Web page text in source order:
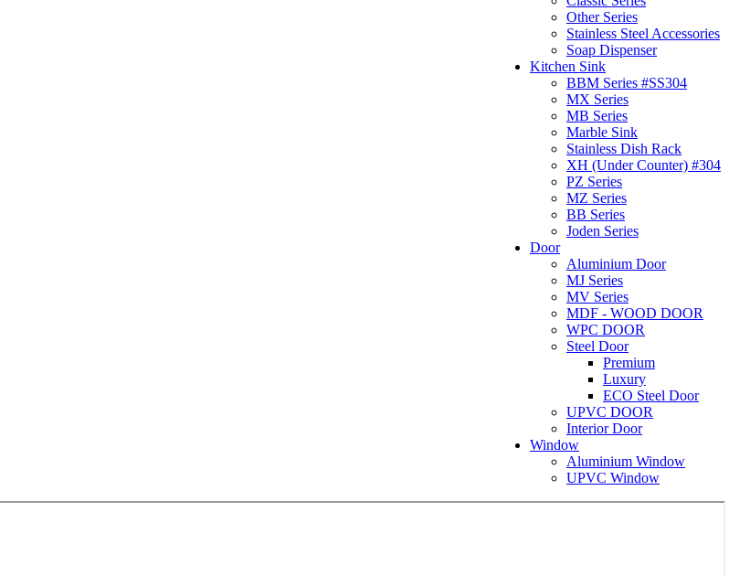
Other Series
Stainless Steel Accessories
Soap Dispenser
Kitchen Sink
BBM Series #SS304
MX Series
MB Series
Marble Sink
Stainless Dish Rack
XH (Under Counter) #304
PZ Series
MZ Series
BB Series
Joden Series
Door
Aluminium Door
MJ Series
MV Series
MDF - WOOD DOOR
WPC DOOR
Steel Door
Premium
Luxury
ECO Steel Door
UPVC DOOR
Interior Door
Window
Aluminium Window
UPVC Window